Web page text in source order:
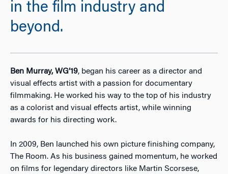
in the film industry and
beyond.
Ben Murray, WG’19, began his career as a director and
visual effects artist with a passion for documentary
filmmaking. He worked his way to the top of his industry
as a colorist and visual effects artist, while winning
awards for his directing work.
In 2009, Ben launched his own picture finishing company,
The Room. As his business gained momentum, he worked
on films for legendary directors like Martin Scorsese,